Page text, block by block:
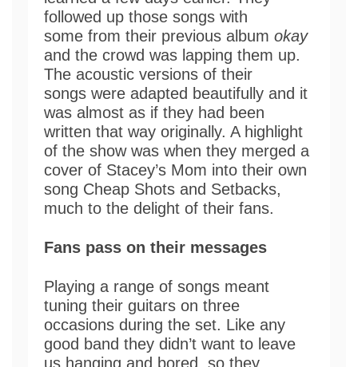
followed up those songs with
some from their previous album okay
and the crowd was lapping them up.
The acoustic versions of their
songs were adapted beautifully and it
was almost as if they had been
written that way originally. A highlight
of the show was when they merged a
cover of Stacey’s Mom into their own
song Cheap Shots and Setbacks,
much to the delight of their fans.
Fans pass on their messages
Playing a range of songs meant
tuning their guitars on three
occasions during the set. Like any
good band they didn’t want to leave
us hanging and bored, so they